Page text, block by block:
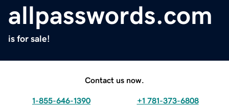
allpasswords.com
is for sale!
Contact us now.
1-855-646-1390 +1 781-373-6808